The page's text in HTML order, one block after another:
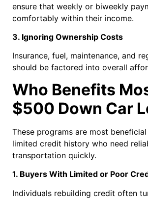
ensure that weekly or biweekly
comfortably within their income.
3. Ignoring Ownership Costs
Insurance, fuel, maintenance, and
should be factored into overall
Who Benefits
$500 Down Car
These programs are most
limited credit history who need
transportation quickly.
1. Buyers With Limited or Poor
Individuals rebuilding credit often